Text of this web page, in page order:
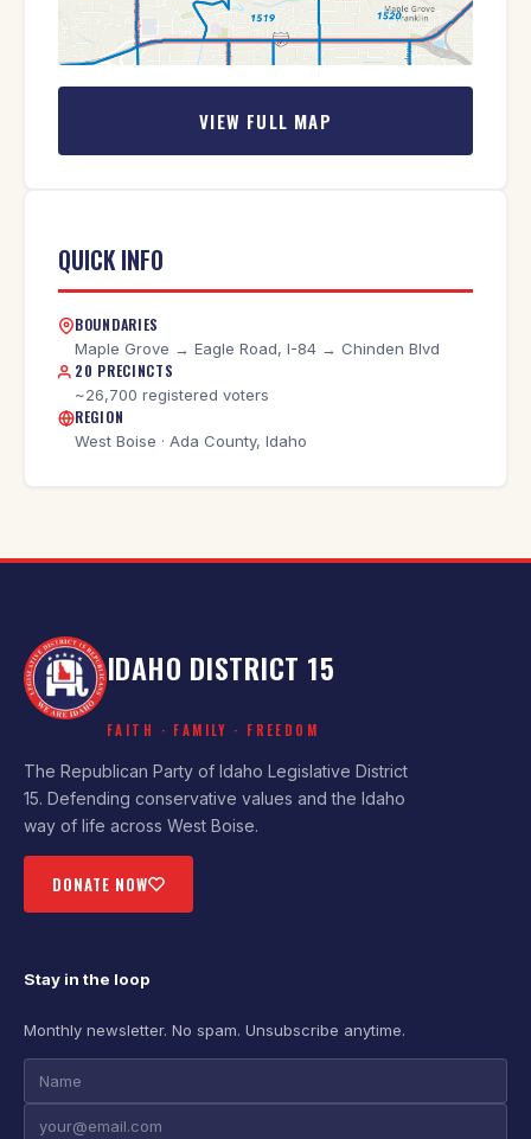
VIEW FULL MAP
QUICK INFO
BOUNDARIES
Maple Grove → Eagle Road, I-84 → Chinden Blvd
20 PRECINCTS
~26,700 registered voters
REGION
West Boise · Ada County, Idaho
IDAHO DISTRICT 15
FAITH · FAMILY · FREEDOM
The Republican Party of Idaho Legislative District
15. Defending conservative values and the Idaho
way of life across West Boise.
DONATE NOW
Stay in the loop
Monthly newsletter. No spam. Unsubscribe anytime.